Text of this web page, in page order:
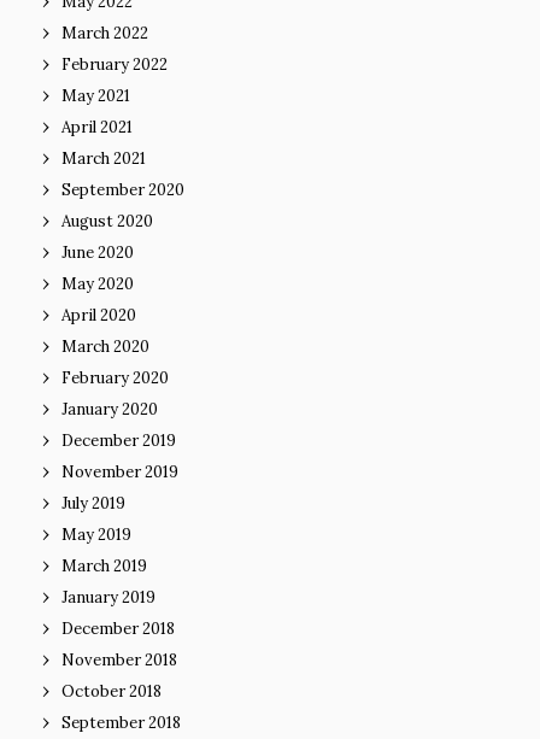
March 2022
February 2022
May 2021
April 2021
March 2021
September 2020
August 2020
June 2020
May 2020
April 2020
March 2020
February 2020
January 2020
December 2019
November 2019
July 2019
May 2019
March 2019
January 2019
December 2018
November 2018
October 2018
September 2018